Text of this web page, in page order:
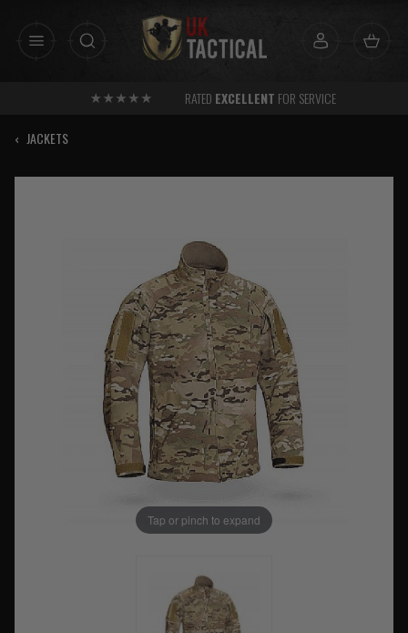
RATED EXCELLENT FOR SERVICE
‹ JACKETS
Tap or pinch to expand